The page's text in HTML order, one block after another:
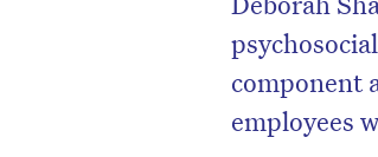
component
employees